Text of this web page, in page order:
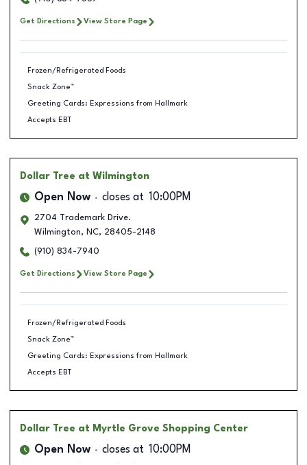
Get Directions View Store Page
Frozen/Refrigerated Foods
Snack Zone™
Greeting Cards: Expressions from Hallmark
Accepts EBT
Dollar Tree at Wilmington
Open Now closes at 10:00PM
2704 Trademark Drive.
Wilmington, NC, 28405-2148
(910) 834-7940
Get Directions View Store Page
Frozen/Refrigerated Foods
Snack Zone™
Greeting Cards: Expressions from Hallmark
Accepts EBT
Dollar Tree at Myrtle Grove Shopping Center
Open Now closes at 10:00PM